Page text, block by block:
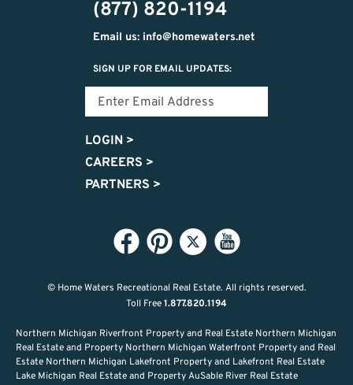
9487
(877) 820-1194
Email us: info@homewaters.net
SIGN UP FOR EMAIL UPDATES:
LOGIN >
CAREERS >
PARTNERS >
© Home Waters Recreational Real Estate. All rights reserved.
Toll Free1.877.820.1194
Northern Michigan Riverfront Property and Real Estate Northern Michigan
Real Estate and Property Northern Michigan Waterfront Property and Real
Estate Northern Michigan Lakefront Property and Lakefront Real Estate
Lake Michigan Real Estate and Property AuSable River Real Estate